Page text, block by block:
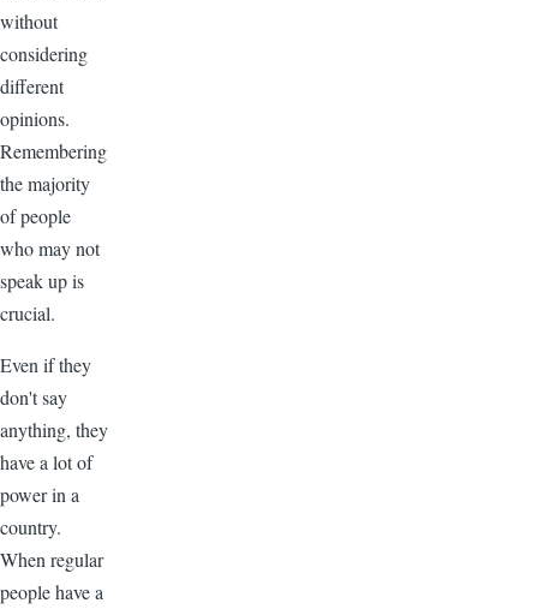
without
considering
different
opinions.
Remembering
the majority
of people
who may not
speak up is
crucial.
Even if they
don't say
anything, they
have a lot of
power in a
country.
When regular
people have a